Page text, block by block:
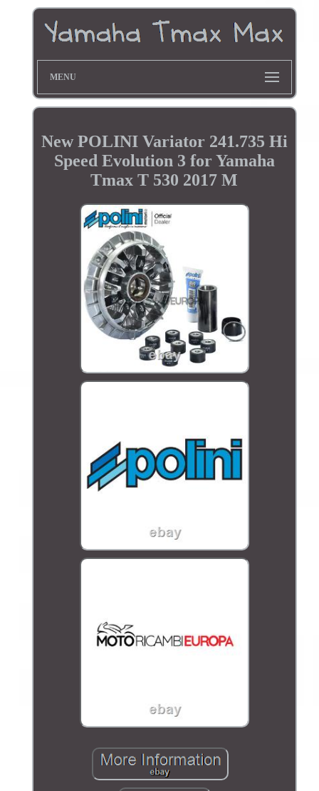
MENU
New POLINI Variator 241.735 Hi
Speed Evolution 3 for Yamaha
Tmax T 530 2017 M